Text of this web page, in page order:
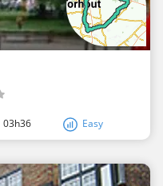
03h36 Easy